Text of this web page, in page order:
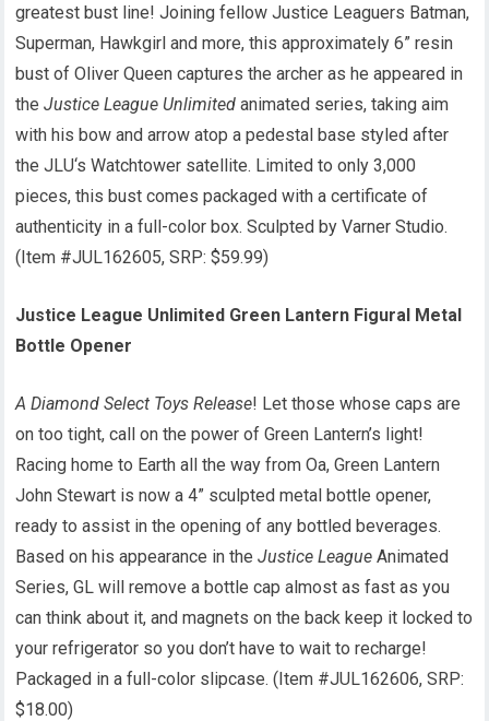
greatest bust line! Joining fellow Justice Leaguers Batman,
Superman, Hawkgirl and more, this approximately 6” resin
bust of Oliver Queen captures the archer as he appeared in
theJustice League Unlimited animated series, taking aim
with his bow and arrow atop a pedestal base styled after
the JLU‘s Watchtower satellite. Limited to only 3,000
pieces, this bust comes packaged with a certificate of
authenticity in a full-color box. Sculpted by Varner Studio.
(Item #JUL162605, SRP: $59.99)
Justice League Unlimited Green Lantern Figural Metal
Bottle Opener
A Diamond Select Toys Release! Let those whose caps are
on too tight, call on the power of Green Lantern’s light!
Racing home to Earth all the way from Oa, Green Lantern
John Stewart is now a 4” sculpted metal bottle opener,
ready to assist in the opening of any bottled beverages.
Based on his appearance in theJustice League Animated
Series, GL will remove a bottle cap almost as fast as you
can think about it, and magnets on the back keep it locked to
your refrigerator so you don’t have to wait to recharge!
Packaged in a full-color slipcase. (Item #JUL162606, SRP:
$18.00)